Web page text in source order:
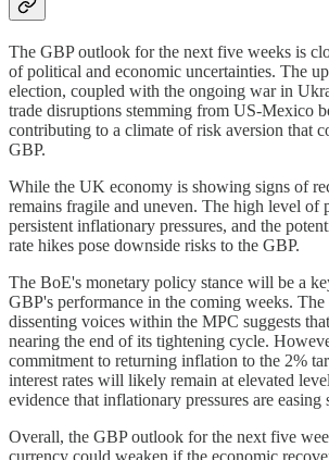
The GBP outlook for the next five weeks is
of political and economic uncertainties. The
election, coupled with the ongoing war in
trade disruptions stemming from US-Mexico
contributing to a climate of risk aversion that
GBP.
While the UK economy is showing signs of
remains fragile and uneven. The high level of
persistent inflationary pressures, and the
rate hikes pose downside risks to the GBP.
The BoE's monetary policy stance will be a
GBP's performance in the coming weeks. The
dissenting voices within the MPC suggests
nearing the end of its tightening cycle.
commitment to returning inflation to the 2%
interest rates will likely remain at elevated
evidence that inflationary pressures are easing
Overall, the GBP outlook for the next five
currency could weaken if the economic